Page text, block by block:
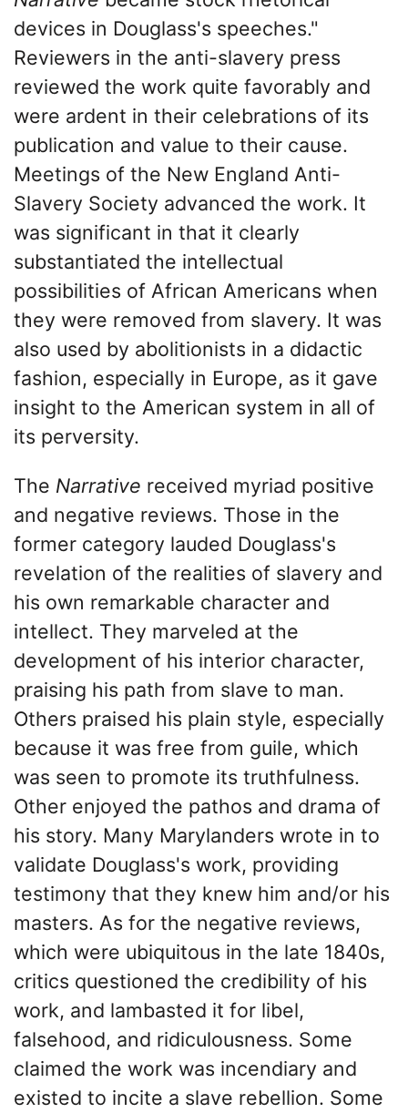
devices in Douglass's speeches."
Reviewers in the anti-slavery press
reviewed the work quite favorably and
were ardent in their celebrations of its
publication and value to their cause.
Meetings of the New England Anti-
Slavery Society advanced the work. It
was significant in that it clearly
substantiated the intellectual
possibilities of African Americans when
they were removed from slavery. It was
also used by abolitionists in a didactic
fashion, especially in Europe, as it gave
insight to the American system in all of
its perversity.
The Narrative received myriad positive
and negative reviews. Those in the
former category lauded Douglass's
revelation of the realities of slavery and
his own remarkable character and
intellect. They marveled at the
development of his interior character,
praising his path from slave to man.
Others praised his plain style, especially
because it was free from guile, which
was seen to promote its truthfulness.
Other enjoyed the pathos and drama of
his story. Many Marylanders wrote in to
validate Douglass's work, providing
testimony that they knew him and/or his
masters. As for the negative reviews,
which were ubiquitous in the late 1840s,
critics questioned the credibility of his
work, and lambasted it for libel,
falsehood, and ridiculousness. Some
claimed the work was incendiary and
existed to incite a slave rebellion. Some